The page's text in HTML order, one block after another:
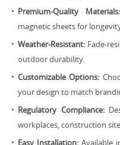
Premium-Quality Materials:
magnetic sheets for
Weather-Resistant: Fade-
outdoor durability.
Customizable Options:
your design to match
Regulatory Compliance:
workplaces, construction